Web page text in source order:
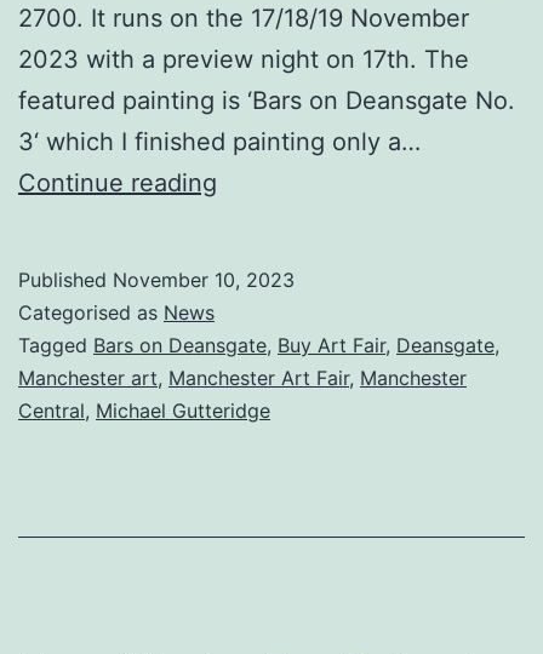
2700. It runs on the 17/18/19 November
2023 with a preview night on 17th. The
featured painting is ‘Bars on Deansgate No.
3‘ which I finished painting only a…
Continue reading
Published November 10, 2023
Categorised as News
Tagged Bars on Deansgate, Buy Art Fair, Deansgate,
Manchester art, Manchester Art Fair, Manchester
Central, Michael Gutteridge